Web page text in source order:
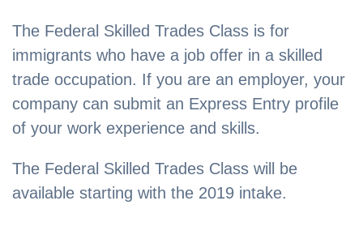
The Federal Skilled Trades Class is for
immigrants who have a job offer in a skilled
trade occupation. If you are an employer, your
company can submit an Express Entry profile
of your work experience and skills.
The Federal Skilled Trades Class will be
available starting with the 2019 intake.